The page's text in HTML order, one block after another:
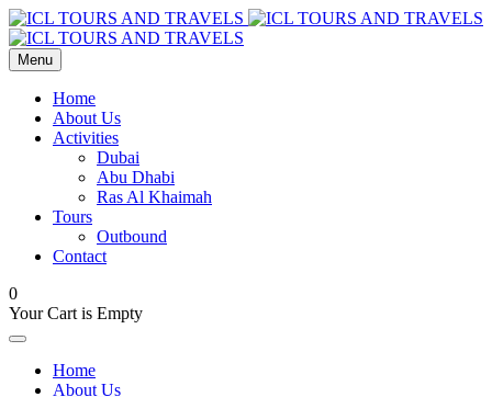
Menu
Home
About Us
Activities
Dubai
Abu Dhabi
Ras Al Khaimah
Tours
Outbound
Contact
0
Your Cart is Empty
Home
About Us